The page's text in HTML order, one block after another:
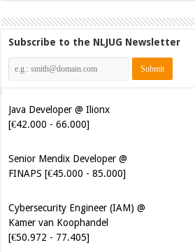
Subscribe to the NLJUG Newsletter
[€42.000 - 66.000]
FINAPS [€45.000 - 85.000]
Kamer van Koophandel
[€50.972 - 77.405]